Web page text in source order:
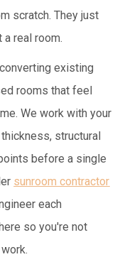
scratch. They just
real room.
existing
rooms that feel
We work with your
structural
before a single
sunroom contractor
each
so you're not